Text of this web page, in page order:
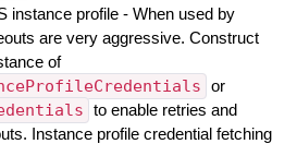
instance profile - When used by
are very aggressive. Construct
of
or
to enable retries and
Instance profile credential fetching